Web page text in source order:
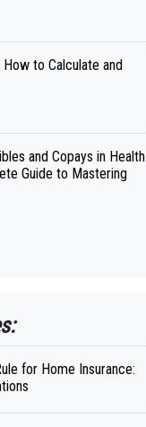
to Calculate and
and Copays in Health
Guide to Mastering
for Home Insurance: